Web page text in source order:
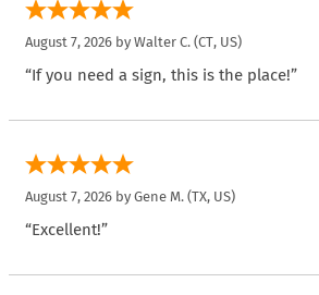
August 7, 2026 by Walter C. (CT, US)
“If you need a sign, this is the place!”
August 7, 2026 by Gene M. (TX, US)
“Excellent!”